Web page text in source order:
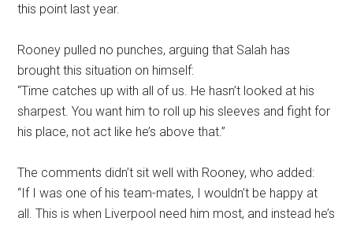
this point last year.
Rooney pulled no punches, arguing that Salah has
brought this situation on himself:
“Time catches up with all of us. He hasn’t looked at his
sharpest. You want him to roll up his sleeves and fight for
his place, not act like he’s above that.”
The comments didn’t sit well with Rooney, who added:
“If I was one of his team-mates, I wouldn’t be happy at
all. This is when Liverpool need him most, and instead he’s